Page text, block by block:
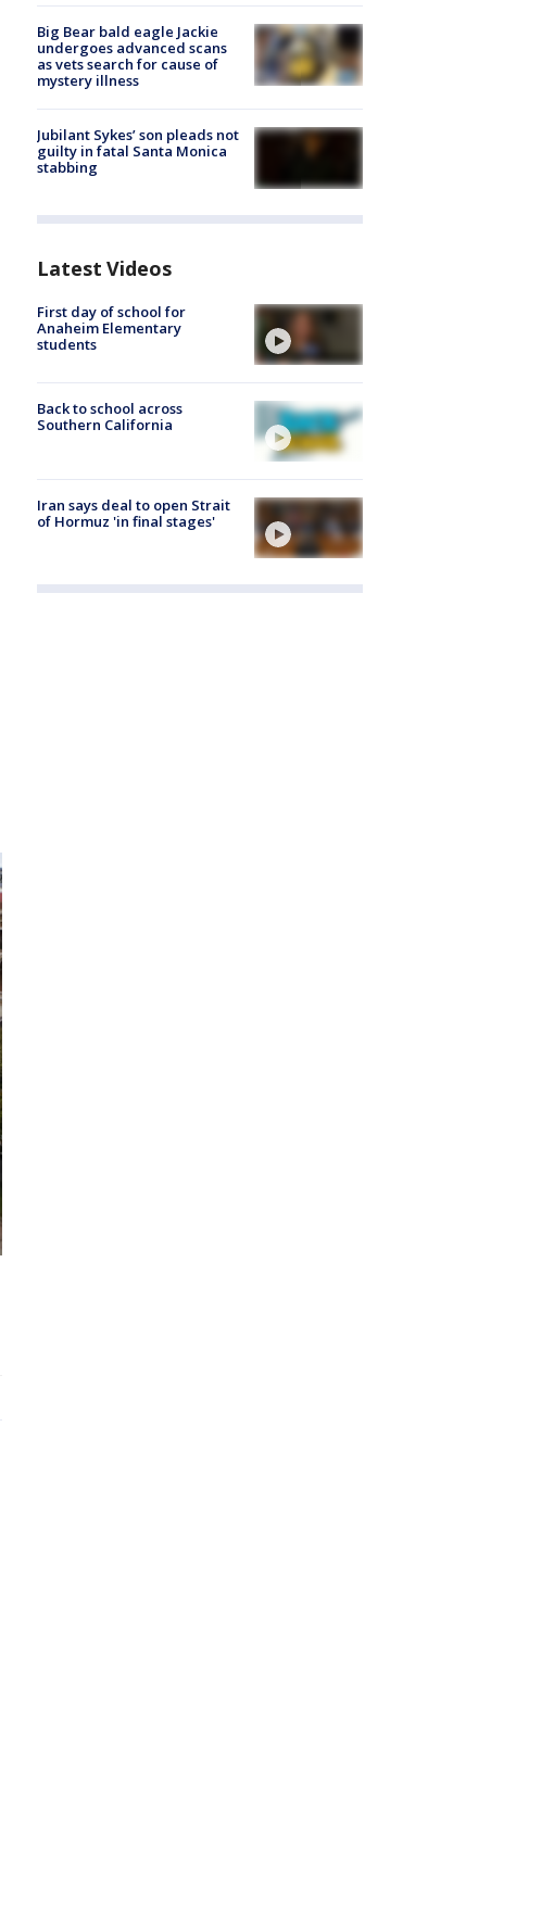
Big Bear bald eagle Jackie
undergoes advanced scans
as vets search for cause of
mystery illness
Jubilant Sykes’ son pleads not
guilty in fatal Santa Monica
stabbing
Latest Videos
First day of school for
Anaheim Elementary
students
Back to school across
Southern California
Iran says deal to open Strait
of Hormuz 'in final stages'